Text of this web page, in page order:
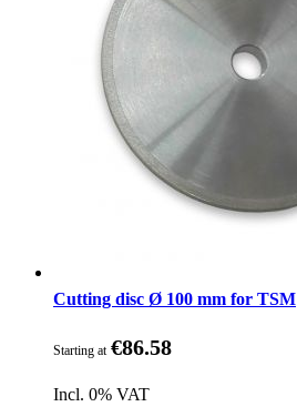
Cutting disc Ø 100 mm for TSM
Starting at €86.58
Incl. 0% VAT